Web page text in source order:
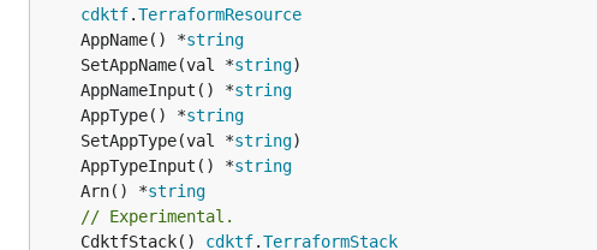
cdktf.TerraformResource
	AppName() *
string
	SetAppName(val *
string
	AppNameInput() *
string
	AppType() *
string
	SetAppType(val *
string
	AppTypeInput() *
string
	Arn() *
string
// Experimental.
	CdktfStack()
cdktf.TerraformStack